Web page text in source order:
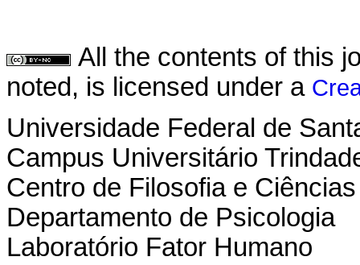
All the contents of this
noted, is licensed under a
Universidade Federal de
Campus Universitário
Centro de Filosofia e
Departamento de Psicologia
Laboratório Fator Humano